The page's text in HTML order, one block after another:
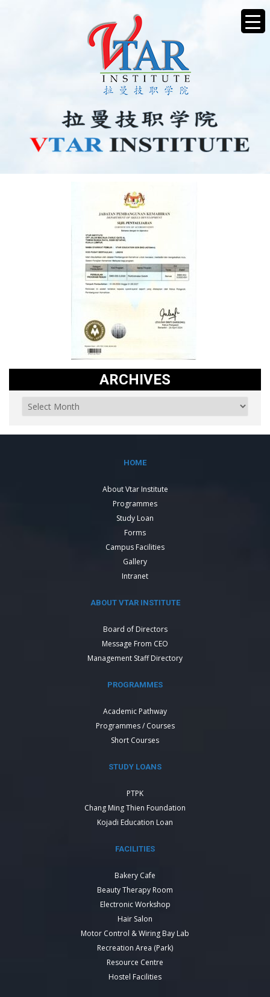
ARCHIVES
HOME
About Vtar Institute
Programmes
Study Loan
Forms
Campus Facilities
Gallery
Intranet
ABOUT VTAR INSTITUTE
Board of Directors
Message From CEO
Management Staff Directory
PROGRAMMES
Academic Pathway
Programmes / Courses
Short Courses
STUDY LOANS
PTPK
Chang Ming Thien Foundation
Kojadi Education Loan
FACILITIES
Bakery Cafe
Beauty Therapy Room
Electronic Workshop
Hair Salon
Motor Control & Wiring Bay Lab
Recreation Area (Park)
Resource Centre
Hostel Facilities